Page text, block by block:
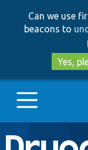
Can we use
beacons to
Yes,
Main
Go to